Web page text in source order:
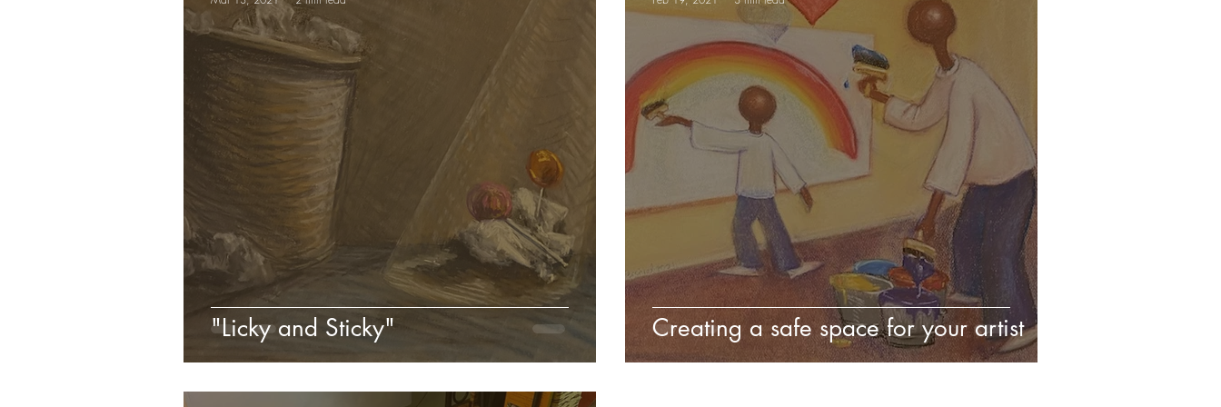
"Licky and Sticky" Creating a safe space for your artist